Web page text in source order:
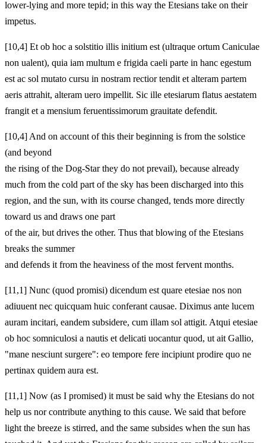
lower-lying and more tepid; in this way the Etesians take on their
impetus.
[10,4] Et ob hoc a solstitio illis initium est (ultraque ortum Caniculae
non ualent), quia iam multum e frigida caeli parte in hanc egestum
est ac sol mutato cursu in nostram rectior tendit et alteram partem
aeris attrahit, alteram uero impellit. Sic ille etesiarum flatus aestatem
frangit et a mensium feruentissimorum grauitate defendit.
[10,4] And on account of this their beginning is from the solstice
(and beyond
the rising of the Dog-Star they do not prevail), because already
much from the cold part of the sky has been discharged into this
region, and the sun, with its course changed, tends more directly
toward us and draws one part
of the air, but drives the other. Thus that blowing of the Etesians
breaks the summer
and defends it from the heaviness of the most fervent months.
[11,1] Nunc (quod promisi) dicendum est quare etesiae nos non
adiuuent nec quicquam huic conferant causae. Diximus ante lucem
auram incitari, eandem subsidere, cum illam sol attigit. Atqui etesiae
ob hoc somniculosi a nautis et delicati uocantur quod, ut ait Gallio,
"mane nesciunt surgere": eo tempore fere incipiunt prodire quo ne
pertinax quidem aura est.
[11,1] Now (as I promised) it must be said why the Etesians do not
help us nor contribute anything to this cause. We said that before
light the breeze is stirred, and the same subsides when the sun has